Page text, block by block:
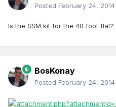
Posted February 24, 2014
Is the SSM kit for the 40 foot flat?
BosKonay
Posted February 24, 2014